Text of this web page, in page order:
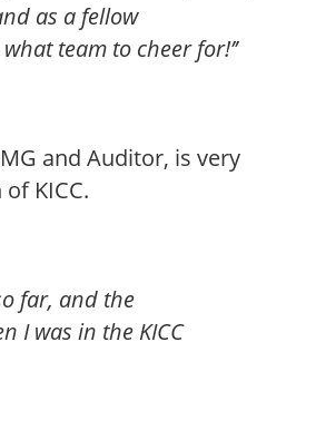
as a fellow
team to cheer for!’’
and Auditor, is very
KICC.
far, and the
I was in the KICC